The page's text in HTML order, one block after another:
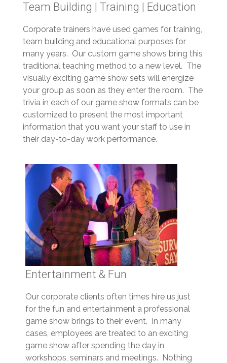
Team Building | Training | Education
Corporate trainers have used games for training,
team building and educational purposes for
many years. Our custom game shows bring this
traditional teaching method to a new level. The
visually exciting game show sets will energize
your group as soon as they enter the room. The
trivia in each of our game show formats can be
customized to present the most important
information that you want your staff to use in
their day-to-day work performance.
Entertainment & Fun
Our corporate clients often times hire us just
for the fun and entertainment a professional
game show brings to their event. In many
cases, employees are treated to an exciting
game show after spending the day in
workshops, seminars and meetings. Nothing